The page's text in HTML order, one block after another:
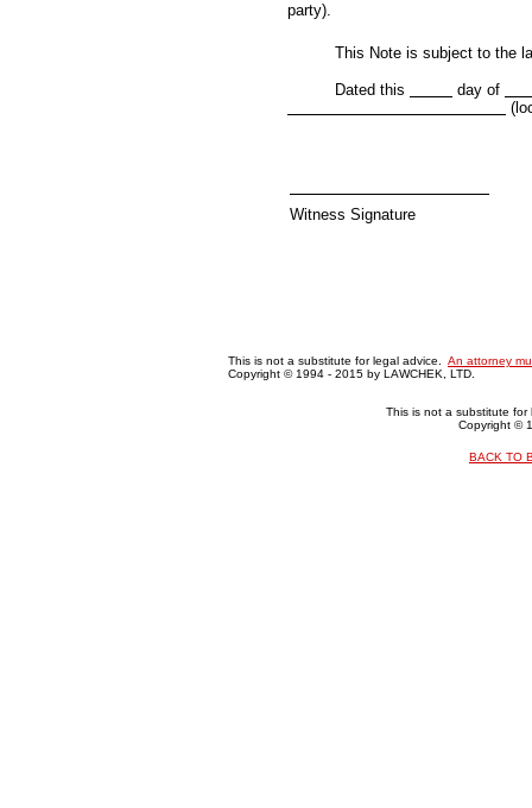
party).
This Note is subject to the
Dated this
day of
Witness Signature
This is not a substitute for legal advice. An attorney
Copyright © 1994 - 2015 by LAWCHEK, LTD.
This is not a substitute
Copyright ©
BACK TO